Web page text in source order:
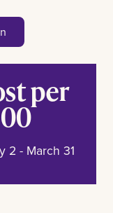
per
2 - March 31